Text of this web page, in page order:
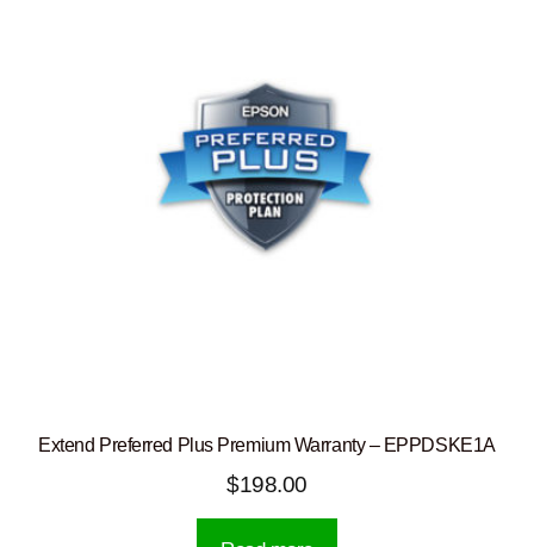
Extend Preferred Plus Premium Warranty – EPPDSKE1A
$198.00